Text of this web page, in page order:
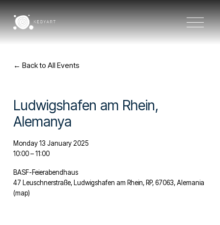
O
p
e
Back to All Events
Ludwigshafen am Rhein,
Alemanya
Monday 13 January 2025
10:00
11:00
BASF-Feierabendhaus
47 Leuschnerstraße Ludwigshafen am Rhein, RP, 67063 Alemania
(map)